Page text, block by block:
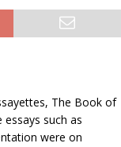
The Book of
such as
were on